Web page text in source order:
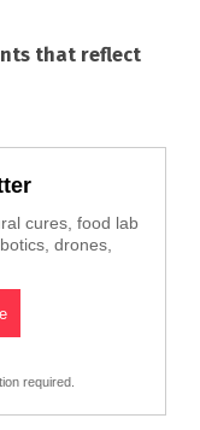
that reflect
cures, food lab
drones,
required.